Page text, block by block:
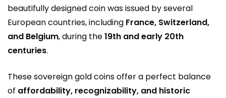
beautifully designed coin was issued by several
European countries, including France, Switzerland,
and Belgium, during the19th and early 20th
centuries.
These sovereign gold coins offer a perfect balance
of affordability, recognizability, and historic